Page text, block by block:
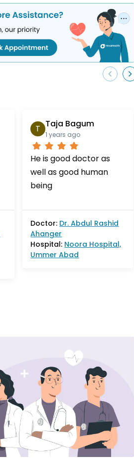
T Taja Bagum
1 years ago
He is good doctor as
well as good human
being
Doctor: Dr.Abdul Rashid
Ahanger
Hospital: Noora Hospital,
Ummer Abad